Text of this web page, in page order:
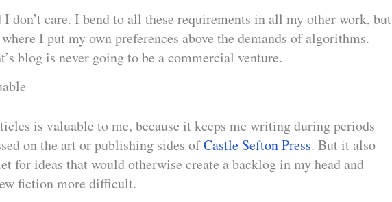
I don’t care. I bend to all these requirements in all my other work, but
I put my own preferences above the demands of algorithms.
blog is never going to be a commercial venture.
is valuable to me, because it keeps me writing during periods
on the art or publishing sides ofCastle Sefton Press. But it also
for ideas that would otherwise create a backlog in my head and
fiction more difficult.